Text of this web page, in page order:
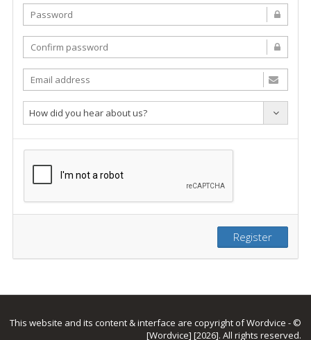
How did you hear about us?
Register
This website and its content & interface are copyright of Wordvice - ©
[Wordvice] [2026]. All rights reserved.